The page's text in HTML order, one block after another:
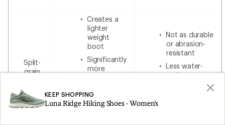
Split-
grain
Creates a
lighter
weight
boot
Significantly
more
Less
expensive
than 100%
Not as durable
or abrasion-
resistant
Less water-
resistant
KEEP SHOPPING
Luna Ridge Hiking Shoes - Women's